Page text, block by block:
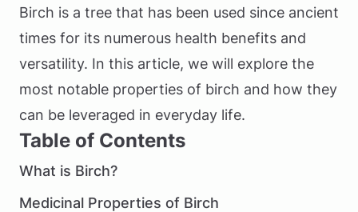
Birch is a tree that has been used since ancient
times for its numerous health benefits and
versatility. In this article, we will explore the
most notable properties of birch and how they
can be leveraged in everyday life.
Table of Contents
What is Birch?
Medicinal Properties of Birch